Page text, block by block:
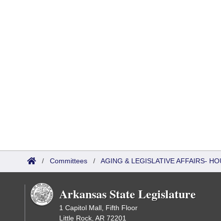
/ Committees / AGING & LEGISLATIVE AFFAIRS-
Arkansas State Legislature
1 Capitol Mall, Fifth Floor
Little Rock, AR 72201